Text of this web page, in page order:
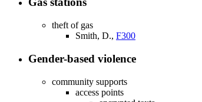
theft of gas
Smith, D., F300
Gender-based violence
community supports
access points